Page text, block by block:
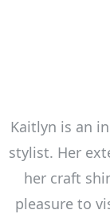
Kaitlyn is an
stylist. Her
her craft
pleasure to